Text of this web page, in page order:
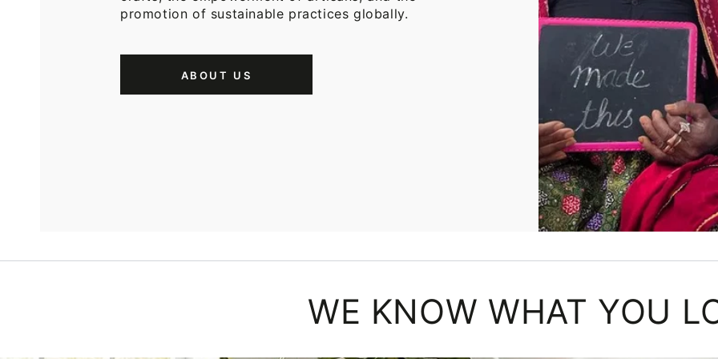
promotion of sustainable practices globally.
ABOUT US
WE KNOW WHAT YOU